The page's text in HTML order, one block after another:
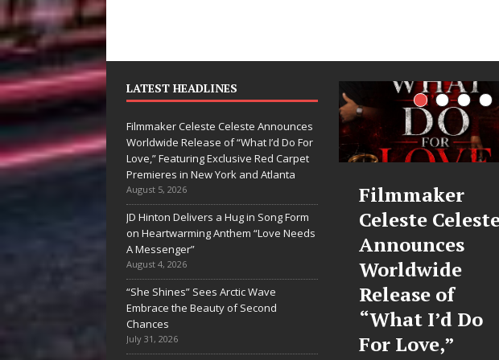
LATEST HEADLINES
Filmmaker Celeste Celeste Announces
Worldwide Release of “What I’d Do For
Love,” Featuring Exclusive Red Carpet
Premieres in New York and Atlanta
August 5, 2026
JD Hinton Delivers a Hug in Song Form
on Heartwarming Anthem “Love Needs
A Messenger”
August 4, 2026
“She Shines” Sees Arctic Wave
Embrace the Beauty of Second
Chances
July 31, 2026
a Brand—
Filmmaker
Celeste Celeste
Announces
Worldwide
Release of
“What I’d Do
For Love,”
JD Hinton
Delivers a Hug
in Song Form
on
Heartwarming
Anthem “Love
Needs A